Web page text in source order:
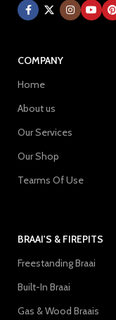
COMPANY
Home
About us
Our Services
Our Shop
Tearms Of Use
BRAAI'S & FIREPITS
Freestanding Braai
Built-In Braai
Gas & Wood Braais